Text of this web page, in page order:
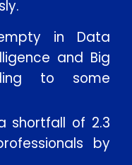
in Data
and Big
to some
shortfall of 2.3
by